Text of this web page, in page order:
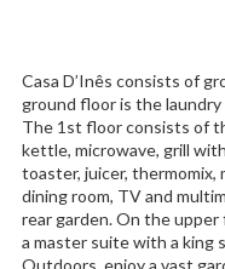
Casa D’Inês consists of
ground floor is the laundry
The 1st floor consists of
kettle, microwave, grill
toaster, juicer, thermomix,
dining room, TV and
rear garden. On the
a master suite with a king
Outdoors, enjoy a vast